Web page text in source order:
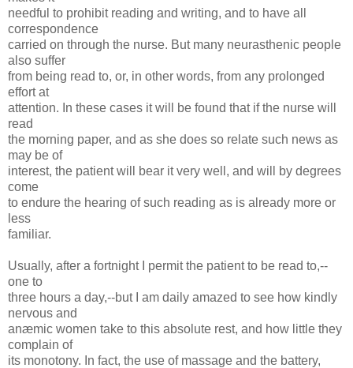
needful to prohibit reading and writing, and to have all
correspondence
carried on through the nurse. But many neurasthenic people
also suffer
from being read to, or, in other words, from any prolonged
effort at
attention. In these cases it will be found that if the nurse will
read
the morning paper, and as she does so relate such news as
may be of
interest, the patient will bear it very well, and will by degrees
come
to endure the hearing of such reading as is already more or
less
familiar.
Usually, after a fortnight I permit the patient to be read to,--
one to
three hours a day,--but I am daily amazed to see how kindly
nervous and
anæmic women take to this absolute rest, and how little they
complain of
its monotony. In fact, the use of massage and the battery,